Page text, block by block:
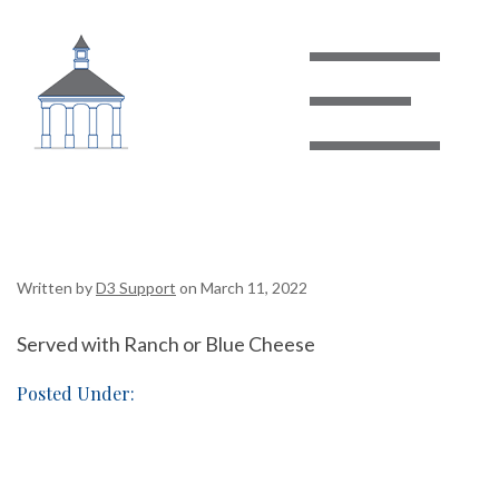
Written byD3 Support on March 11, 2022
Served with Ranch or Blue Cheese
Posted Under: